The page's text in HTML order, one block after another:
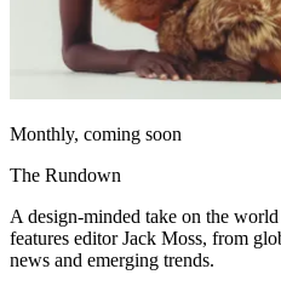
Monthly, coming soon
The Rundown
A design-minded take on the
features editor Jack Moss, from
news and emerging trends.